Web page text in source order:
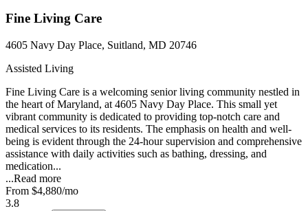
Fine Living Care
4605 Navy Day Place, Suitland, MD 20746
Assisted Living
Fine Living Care is a welcoming senior living community nestled in
the heart of Maryland, at 4605 Navy Day Place. This small yet
vibrant community is dedicated to providing top-notch care and
medical services to its residents. The emphasis on health and well-
being is evident through the 24-hour supervision and comprehensive
assistance with daily activities such as bathing, dressing, and
medication...
...Read more
From $4,880/mo
3.8